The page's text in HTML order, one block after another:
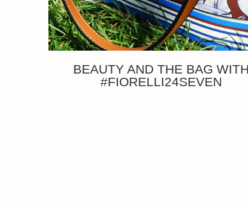
BEAUTY AND THE BAG WITH
#FIORELLI24SEVEN